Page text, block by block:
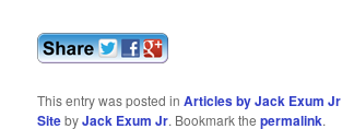
This entry was posted inArticles by Jack Exum Jr
SitebyJack Exum Jr. Bookmark thepermalink.